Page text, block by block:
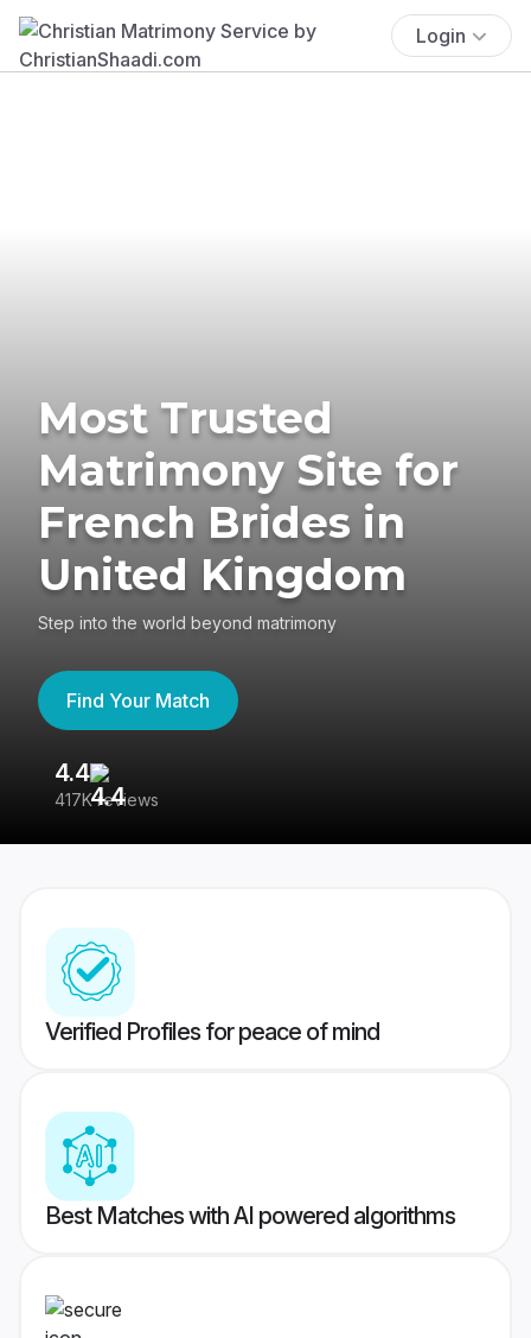
Login
Most Trusted
Matrimony Site for
French Brides in
United Kingdom
Step into the world beyond matrimony
Find Your Match
4.4
417K reviews
Verified Profiles for peace of mind
Best Matches with AI powered algorithms